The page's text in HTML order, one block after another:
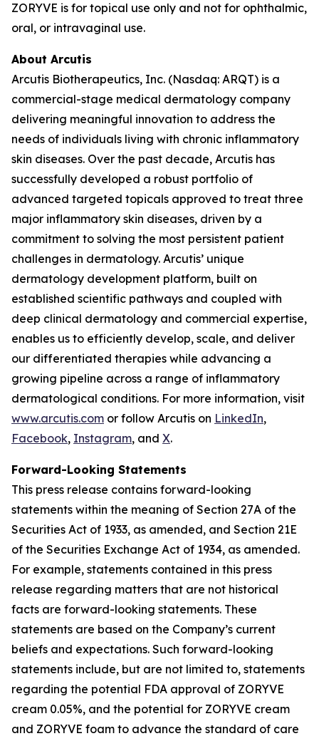
ZORYVE is for topical use only and not for ophthalmic,
oral, or intravaginal use.
About Arcutis
Arcutis Biotherapeutics, Inc. (Nasdaq: ARQT) is a
commercial-stage medical dermatology company
delivering meaningful innovation to address the
needs of individuals living with chronic inflammatory
skin diseases. Over the past decade, Arcutis has
successfully developed a robust portfolio of
advanced targeted topicals approved to treat three
major inflammatory skin diseases, driven by a
commitment to solving the most persistent patient
challenges in dermatology. Arcutis’ unique
dermatology development platform, built on
established scientific pathways and coupled with
deep clinical dermatology and commercial expertise,
enables us to efficiently develop, scale, and deliver
our differentiated therapies while advancing a
growing pipeline across a range of inflammatory
dermatological conditions. For more information, visit
www.arcutis.com or follow Arcutis on LinkedIn,
Facebook, Instagram, and X.
Forward-Looking Statements
This press release contains forward-looking
statements within the meaning of Section 27A of the
Securities Act of 1933, as amended, and Section 21E
of the Securities Exchange Act of 1934, as amended.
For example, statements contained in this press
release regarding matters that are not historical
facts are forward-looking statements. These
statements are based on the Company’s current
beliefs and expectations. Such forward-looking
statements include, but are not limited to, statements
regarding the potential FDA approval of ZORYVE
cream 0.05%, and the potential for ZORYVE cream
and ZORYVE foam to advance the standard of care